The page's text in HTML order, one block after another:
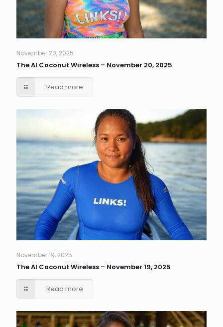
November 20, 2025
The AI Coconut Wireless – November 20, 2025
Read more
November 19, 2025
The AI Coconut Wireless – November 19, 2025
Read more